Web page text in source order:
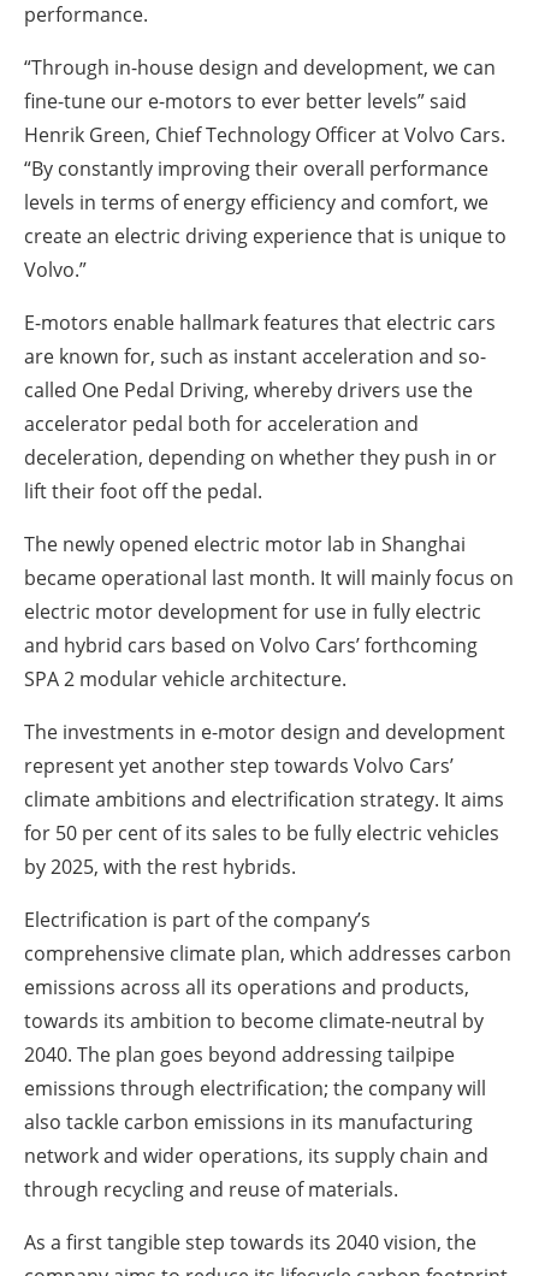
performance.
“Through in-house design and development, we can
fine-tune our e-motors to ever better levels” said
Henrik Green, Chief Technology Officer at Volvo Cars.
“By constantly improving their overall performance
levels in terms of energy efficiency and comfort, we
create an electric driving experience that is unique to
Volvo.”
E-motors enable hallmark features that electric cars
are known for, such as instant acceleration and so-
called One Pedal Driving, whereby drivers use the
accelerator pedal both for acceleration and
deceleration, depending on whether they push in or
lift their foot off the pedal.
The newly opened electric motor lab in Shanghai
became operational last month. It will mainly focus on
electric motor development for use in fully electric
and hybrid cars based on Volvo Cars’ forthcoming
SPA 2 modular vehicle architecture.
The investments in e-motor design and development
represent yet another step towards Volvo Cars’
climate ambitions and electrification strategy. It aims
for 50 per cent of its sales to be fully electric vehicles
by 2025, with the rest hybrids.
Electrification is part of the company’s
comprehensive climate plan, which addresses carbon
emissions across all its operations and products,
towards its ambition to become climate-neutral by
2040. The plan goes beyond addressing tailpipe
emissions through electrification; the company will
also tackle carbon emissions in its manufacturing
network and wider operations, its supply chain and
through recycling and reuse of materials.
As a first tangible step towards its 2040 vision, the